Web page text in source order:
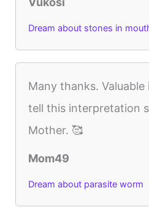
Dream about stones in
Many thanks.
tell this interpretation
Mother. 🥰
Mom49
Dream about parasite worm